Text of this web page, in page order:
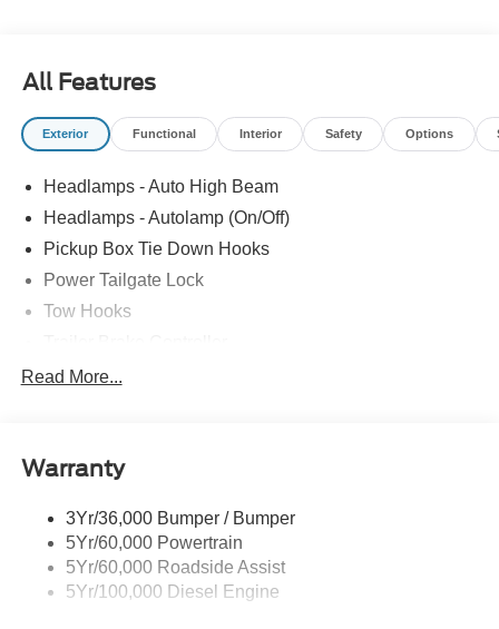
All Features
Exterior Functional Interior Safety Options
Headlamps - Auto High Beam
Headlamps - Autolamp (On/Off)
Pickup Box Tie Down Hooks
Power Tailgate Lock
Tow Hooks
Trailer Sway Control
Read More...
Warranty
3Yr/36,000 Bumper / Bumper
5Yr/60,000 Powertrain
5Yr/60,000 Roadside Assist
5Yr/100,000 Diesel Engine